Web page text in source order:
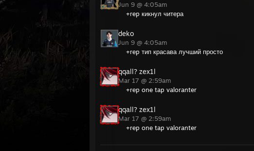
Jun 9 @ 4:05am
+rep кикнул читера
deko
Jun 9 @ 4:05am
+rep тип красава лучший просто
qqall? zex1l
Mar 17 @ 2:59am
+rep one tap valoranter
qqall? zex1l
Mar 17 @ 2:59am
+rep one tap valoranter